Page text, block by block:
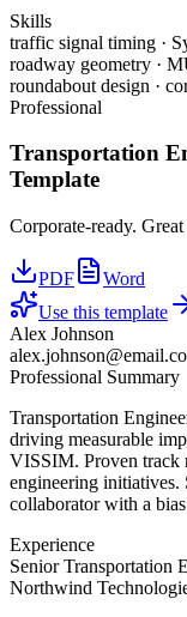
Skills
traffic signal timing ·
roadway geometry ·
roundabout design ·
Professional
Transportation
Template
Corporate-ready.
PDF
Word
Use this template
Alex Johnson
Professional Summary
Transportation
driving measurable
VISSIM. Proven track
engineering initiatives.
collaborator with a
Experience
Senior Transportation
Northwind